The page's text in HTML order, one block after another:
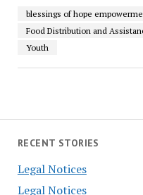
RECENT STORIES
Legal Notices
Legal Notices
blessings of hope
Food Distribution and
Youth